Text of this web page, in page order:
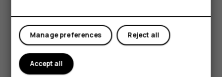
Tablets
Tap the message you want to delete and tapdelete.
To delete multiple messages, tap the circle with the
recipient's initial to select messages and tap
Reject all
Manage preferences
Accept all